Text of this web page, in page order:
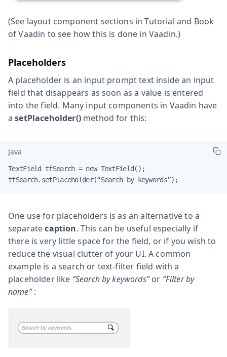
(See layout component sections in Tutorial and Book
of Vaadin to see how this is done in Vaadin.)
Placeholders
A placeholder is an input prompt text inside an input
field that disappears as soon as a value is entered
into the field. Many input components in Vaadin have
asetPlaceholder()method for this:
Java
TextField tfSearch = new TextField();
tfSearch.setPlaceholder(“Search by keywords”);
One use for placeholders is as an alternative to a
separatecaption. This can be useful especially if
there is very little space for the field, or if you wish to
reduce the visual clutter of your UI. A common
example is a search or text-filter field with a
placeholder like “Search by keywords”or “Filter by
name”: